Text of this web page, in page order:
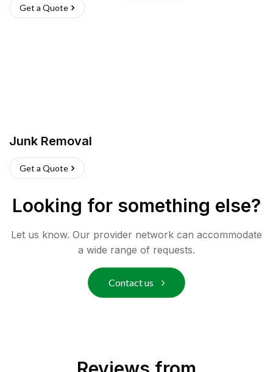
Get a Quote
Junk Removal
Get a Quote
Looking for something else?
Let us know. Our provider network can accommodate
a wide range of requests.
Contact us